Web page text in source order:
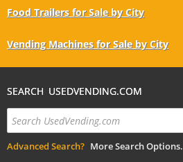
Food Trailers for Sale by City
Vending Machines for Sale by City
SEARCH USEDVENDING.COM
Advanced Search? More Search Options.